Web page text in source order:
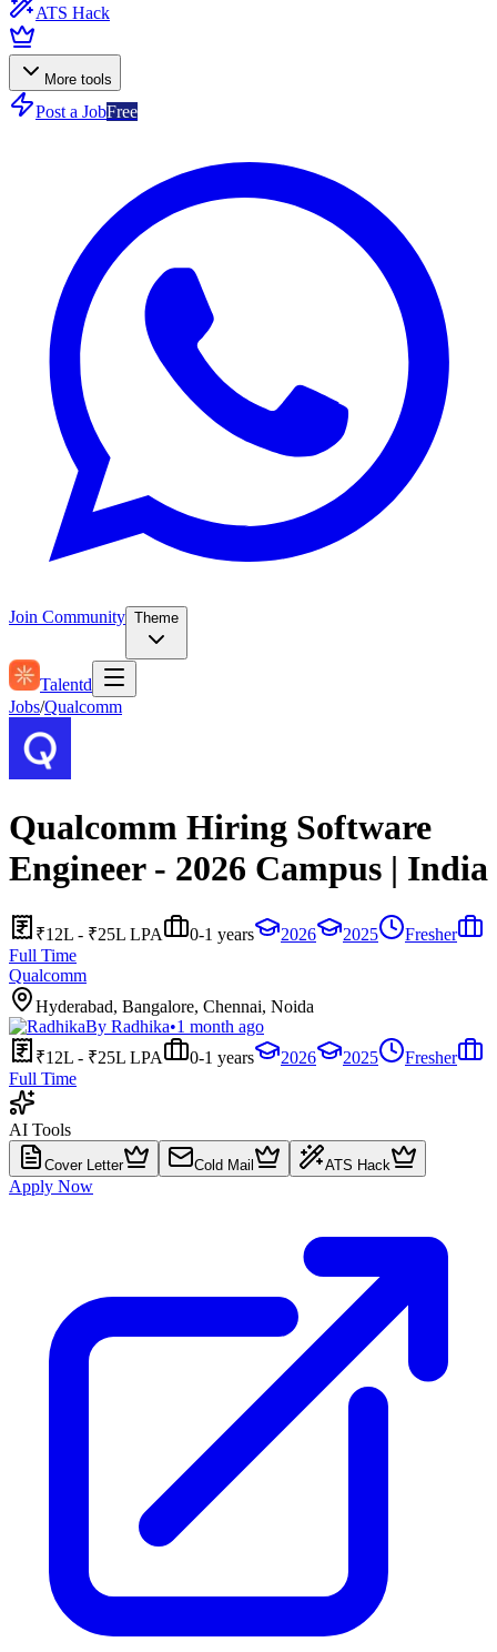
ATS Hack
More tools
Post a JobFree
Join Community Theme
Talentd
Jobs/Qualcomm
Qualcomm Hiring Software
Engineer - 2026 Campus | India
₹12L - ₹25L LPA 0-1 years 2026 2025
Fresher
Full Time
Qualcomm
Hyderabad, Bangalore, Chennai, Noida
By Radhika•1 month ago
₹12L - ₹25L LPA
0-1 years 2026 2025
Fresher
Full Time
AI Tools
Cover Letter Cold Mail ATS Hack
Apply Now